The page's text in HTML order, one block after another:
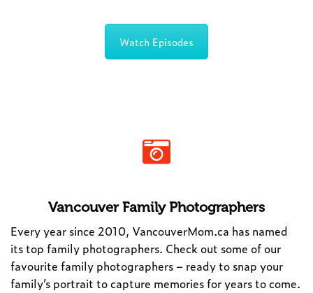
Watch Episodes
Vancouver Family Photographers
Every year since 2010, VancouverMom.ca has named
its top family photographers. Check out some of our
favourite family photographers – ready to snap your
family’s portrait to capture memories for years to come.